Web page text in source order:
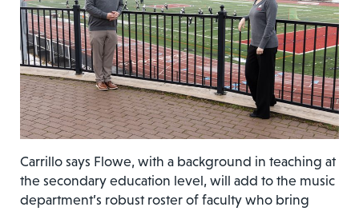
Carrillo says Flowe, with a background in teaching at
the secondary education level, will add to the music
department’s robust roster of faculty who bring